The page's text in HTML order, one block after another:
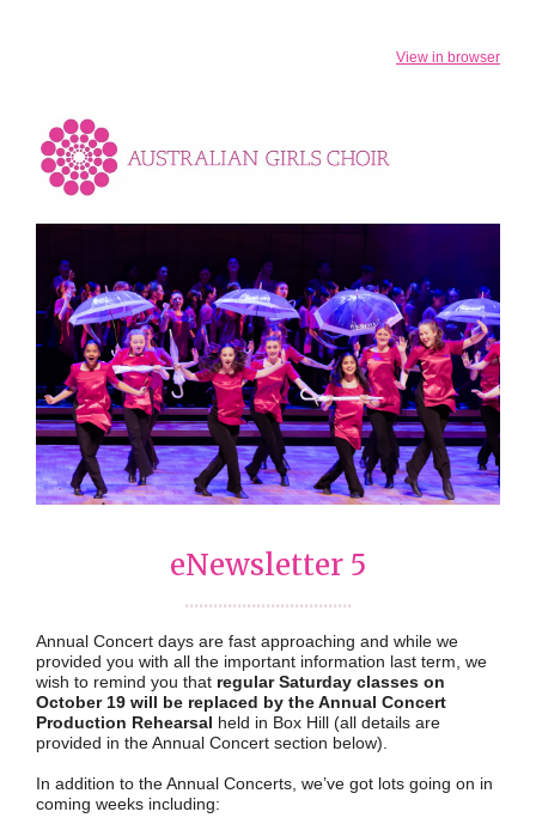
View in browser
eNewsletter 5
...................................
Annual Concert days are fast approaching and while we
provided you with all the important information last term, we
wish to remind you that regular Saturday classes on
October 19 will be replaced by the Annual Concert
Production Rehearsal held in Box Hill (all details are
provided in the Annual Concert section below).
In addition to the Annual Concerts, we’ve got lots going on in
coming weeks including: